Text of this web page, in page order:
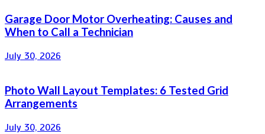
Garage Door Motor Overheating: Causes and
When to Call a Technician
July 30, 2026
Photo Wall Layout Templates: 6 Tested Grid
Arrangements
July 30, 2026